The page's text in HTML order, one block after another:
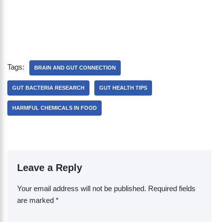
Tags: BRAIN AND GUT CONNECTION
GUT BACTERIA RESEARCH GUT HEALTH TIPS
HARMFUL CHEMICALS IN FOOD
Leave a Reply
Your email address will not be published. Required fields
are marked *